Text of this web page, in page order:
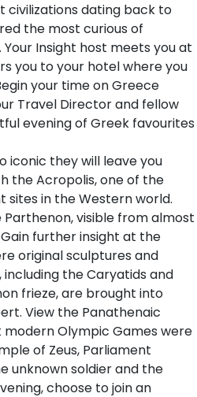
civilizations dating back to
the most curious of
Insight host meets you at
you to your hotel where you
your time on Greece
Travel Director and fellow
evening of Greek favourites
iconic they will leave you
the Acropolis, one of the
in the Western world.
visible from almost
further insight at the
original sculptures and
the Caryatids and
frieze, are brought into
View the Panathenaic
Olympic Games were
of Zeus, Parliament
unknown soldier and the
choose to join an